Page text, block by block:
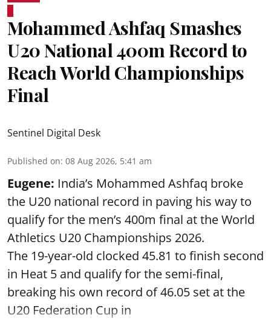
Mohammed Ashfaq Smashes
U20 National 400m Record to
Reach World Championships
Final
Sentinel Digital Desk
Published on: 08 Aug 2026, 5:41 am
Eugene: India’s Mohammed Ashfaq broke
the U20 national record in paving his way to
qualify for the men’s 400m final at the World
Athletics U20 Championships 2026.
The 19-year-old clocked 45.81 to finish second
in Heat 5 and qualify for the semi-final,
breaking his own record of 46.05 set at the
U20 Federation Cup in